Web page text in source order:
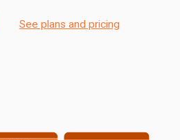
See plans and pricing